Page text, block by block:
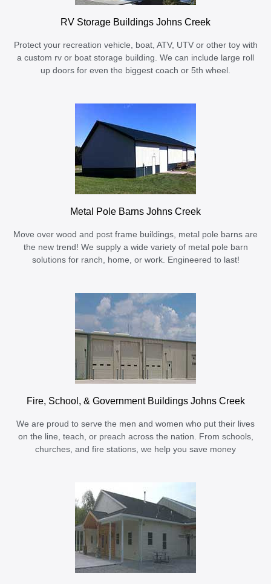
RV Storage Buildings Johns Creek
Protect your recreation vehicle, boat, ATV, UTV or other toy with
a custom rv or boat storage building. We can include large roll
up doors for even the biggest coach or 5th wheel.
Metal Pole Barns Johns Creek
Move over wood and post frame buildings, metal pole barns are
the new trend! We supply a wide variety of metal pole barn
solutions for ranch, home, or work. Engineered to last!
Fire, School, & Government Buildings Johns Creek
We are proud to serve the men and women who put their lives
on the line, teach, or preach across the nation. From schools,
churches, and fire stations, we help you save money